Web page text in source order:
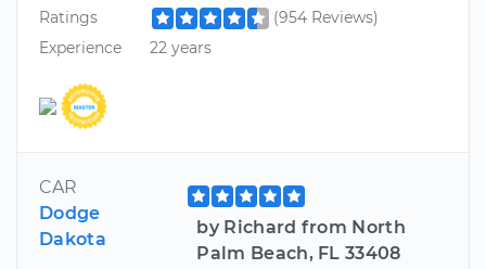
Ratings
(954 Reviews)
Experience
22 years
CAR
Dodge
Dakota
by Richard from North
Palm Beach, FL 33408